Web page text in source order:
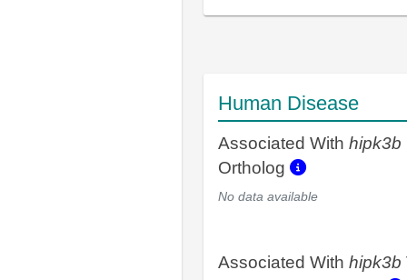
Human Disease
Associated With hipk3b
Ortholog
No data available
Associated With hipk3b